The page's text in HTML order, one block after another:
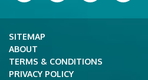
SITEMAP
ABOUT
TERMS & CONDITIONS
PRIVACY POLICY